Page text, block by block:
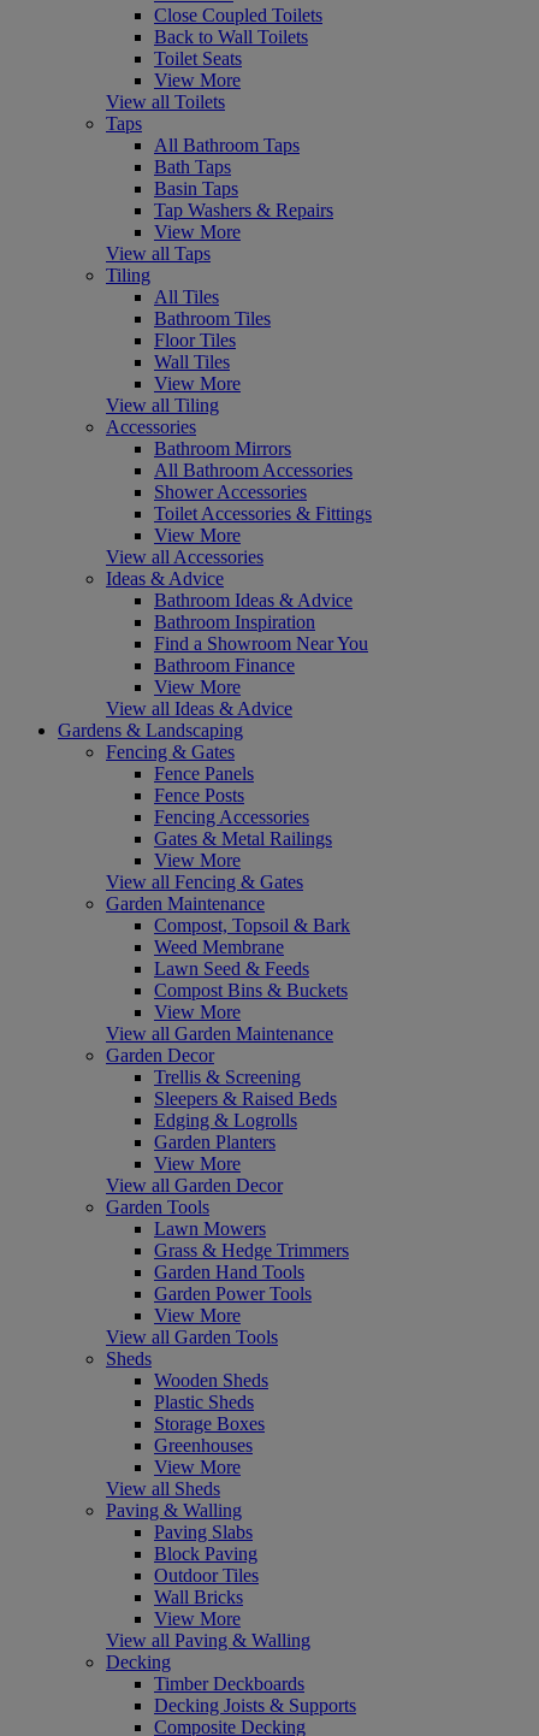
Close Coupled Toilets
Back to Wall Toilets
Toilet Seats
View More
View all Toilets
Taps
All Bathroom Taps
Bath Taps
Basin Taps
Tap Washers & Repairs
View More
View all Taps
Tiling
All Tiles
Bathroom Tiles
Floor Tiles
Wall Tiles
View More
View all Tiling
Accessories
Bathroom Mirrors
All Bathroom Accessories
Shower Accessories
Toilet Accessories & Fittings
View More
View all Accessories
Ideas & Advice
Bathroom Ideas & Advice
Bathroom Inspiration
Find a Showroom Near You
Bathroom Finance
View More
View all Ideas & Advice
Gardens & Landscaping
Fencing & Gates
Fence Panels
Fence Posts
Fencing Accessories
Gates & Metal Railings
View More
View all Fencing & Gates
Garden Maintenance
Compost, Topsoil & Bark
Weed Membrane
Lawn Seed & Feeds
Compost Bins & Buckets
View More
View all Garden Maintenance
Garden Decor
Trellis & Screening
Sleepers & Raised Beds
Edging & Logrolls
Garden Planters
View More
View all Garden Decor
Garden Tools
Lawn Mowers
Grass & Hedge Trimmers
Garden Hand Tools
Garden Power Tools
View More
View all Garden Tools
Sheds
Wooden Sheds
Plastic Sheds
Storage Boxes
Greenhouses
View More
View all Sheds
Paving & Walling
Paving Slabs
Block Paving
Outdoor Tiles
Wall Bricks
View More
View all Paving & Walling
Decking
Timber Deckboards
Decking Joists & Supports
Composite Decking